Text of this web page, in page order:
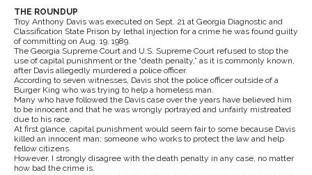
THE ROUNDUP
Troy Anthony Davis was executed on Sept. 21 at Georgia Diagnostic and
Classification State Prison by lethal injection for a crime he was found guilty
of committing on Aug. 19, 1989.
The Georgia Supreme Court and U.S. Supreme Court refused to stop the
use of capital punishment or the “death penalty,” as it is commonly known,
after Davis allegedly murdered a police officer.
According to seven witnesses, Davis shot the police officer outside of a
Burger King who was trying to help a homeless man.
Many who have followed the Davis case over the years have believed him
to be innocent and that he was wrongly portrayed and unfairly mistreated
due to his race.
At first glance, capital punishment would seem fair to some because Davis
killed an innocent man; someone who works to protect the law and help
fellow citizens.
However, I strongly disagree with the death penalty in any case, no matter
how bad the crime is.